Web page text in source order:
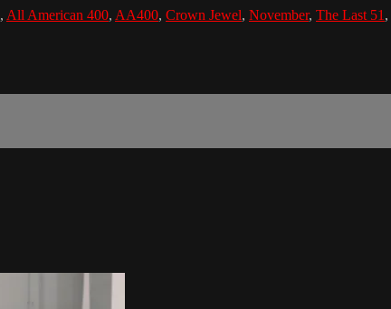
, All American 400, AA400, Crown Jewel, November, The Last 51 ,